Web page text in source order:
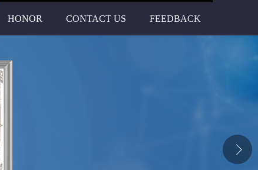
HONOR CONTACT US FEEDBACK